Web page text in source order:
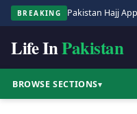
BREAKING
Life InPakistan
BROWSE SECTIONS▾